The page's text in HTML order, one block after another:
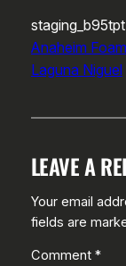
staging_b95tpt
Anaheim
Laguna Niguel
LEAVE A
Your email
fields are
Comment *